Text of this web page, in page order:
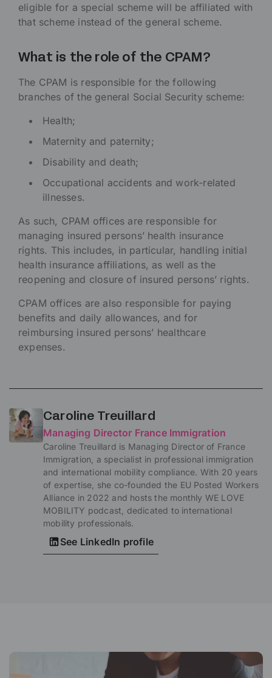
eligible for a special scheme will be affiliated with
that scheme instead of the general scheme.
What is the role of the CPAM?
The CPAM is responsible for the following
branches of the general Social Security scheme:
Health;
Maternity and paternity;
Disability and death;
Occupational accidents and work-related
illnesses.
As such, CPAM offices are responsible for
managing insured persons’ health insurance
rights. This includes, in particular, handling initial
health insurance affiliations, as well as the
reopening and closure of insured persons’ rights.
CPAM offices are also responsible for paying
benefits and daily allowances, and for
reimbursing insured persons’ healthcare
expenses.
Caroline Treuillard
Managing Director France Immigration
Caroline Treuillard is Managing Director of France
Immigration, a specialist in professional immigration
and international mobility compliance. With 20 years
of expertise, she co-founded the EU Posted Workers
Alliance in 2022 and hosts the monthly WE LOVE
MOBILITY podcast, dedicated to international
mobility professionals.
See LinkedIn profile